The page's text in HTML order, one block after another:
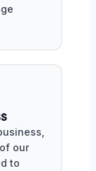
our
to